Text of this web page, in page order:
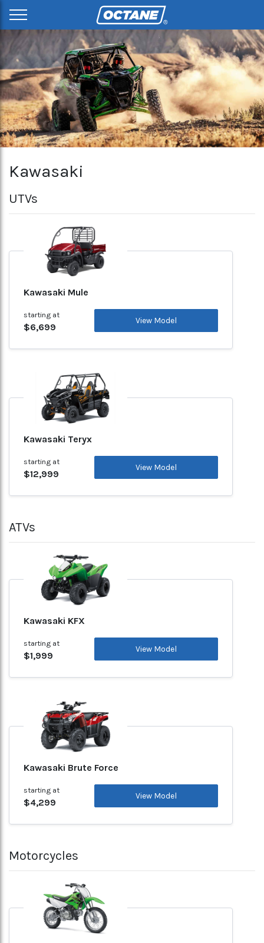
Kawasaki
UTVs
Kawasaki Mule
starting at
$6,699
View Model
Kawasaki Teryx
starting at
$12,999
View Model
ATVs
Kawasaki KFX
starting at
$1,999
View Model
Kawasaki Brute Force
starting at
$4,299
View Model
Motorcycles